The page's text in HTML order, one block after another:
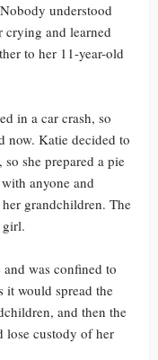
understood
crying and learned
to her 11-year-old
in a car crash, so
now. Katie decided to
she prepared a pie
anyone and
grandchildren. The
girl.
was confined to
it would spread the
and then the
lose custody of her